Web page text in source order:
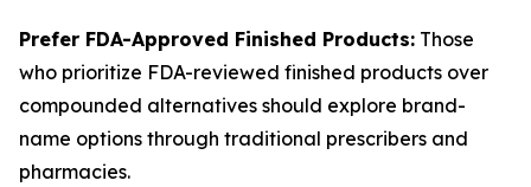
Prefer FDA-Approved Finished Products: Those
who prioritize FDA-reviewed finished products over
compounded alternatives should explore brand-
name options through traditional prescribers and
pharmacies.